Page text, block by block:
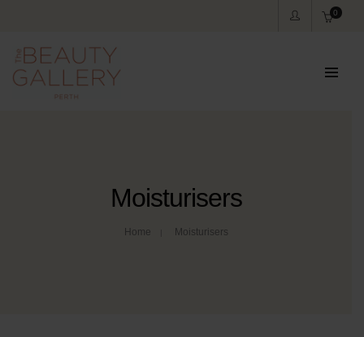
0
Moisturisers
Home Moisturisers